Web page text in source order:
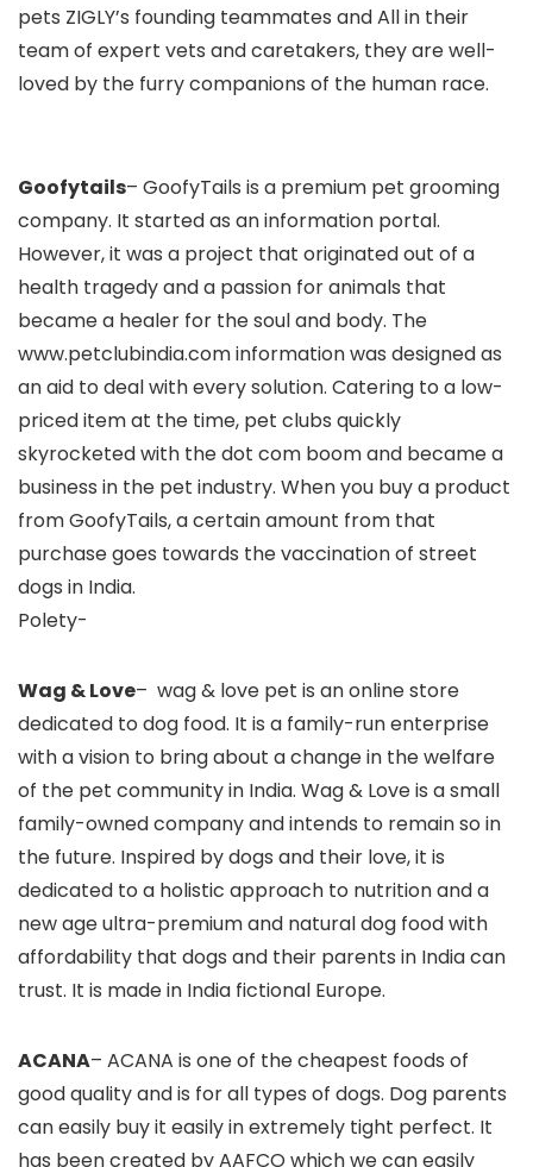
pets ZIGLY’s founding teammates and All in their
team of expert vets and caretakers, they are well-
loved by the furry companions of the human race.
Goofytails– GoofyTails is a premium pet grooming
company. It started as an information portal.
However, it was a project that originated out of a
health tragedy and a passion for animals that
became a healer for the soul and body. The
www.petclubindia.com information was designed as
an aid to deal with every solution. Catering to a low-
priced item at the time, pet clubs quickly
skyrocketed with the dot com boom and became a
business in the pet industry. When you buy a product
from GoofyTails, a certain amount from that
purchase goes towards the vaccination of street
dogs in India.
Polety-
Wag & Love– wag & love pet is an online store
dedicated to dog food. It is a family-run enterprise
with a vision to bring about a change in the welfare
of the pet community in India. Wag & Love is a small
family-owned company and intends to remain so in
the future. Inspired by dogs and their love, it is
dedicated to a holistic approach to nutrition and a
new age ultra-premium and natural dog food with
affordability that dogs and their parents in India can
trust. It is made in India fictional Europe.
ACANA– ACANA is one of the cheapest foods of
good quality and is for all types of dogs. Dog parents
can easily buy it easily in extremely tight perfect. It
has been created by AAFCO which we can easily